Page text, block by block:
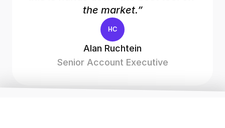
the market.”
HC
Alan Ruchtein
Senior Account Executive